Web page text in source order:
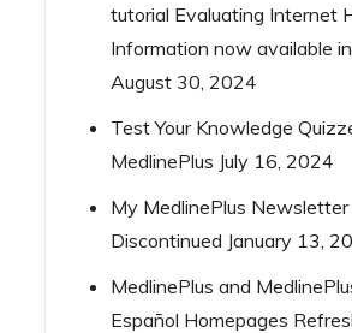
tutorial Evaluating Internet
Information now available
August 30, 2024
Test Your Knowledge
MedlinePlus July 16, 2024
My MedlinePlus Newsletter
Discontinued January 13,
MedlinePlus and
Español Homepages